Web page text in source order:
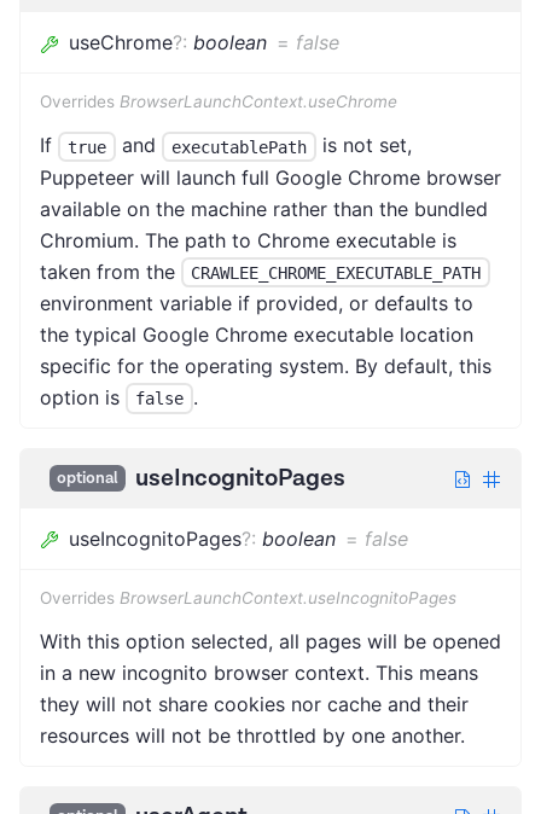
useChrome?: boolean = false
Overrides BrowserLaunchContext.useChrome
If true and executablePath
is not set,
Puppeteer will launch full Google Chrome browser
available on the machine rather than the bundled
Chromium. The path to Chrome executable is
taken from the
CRAWLEE_CHROME_EXECUTABLE_PATH
environment variable if provided, or defaults to
the typical Google Chrome executable location
specific for the operating system. By default, this
option is
false .
optional useIncognitoPages
useIncognitoPages?: boolean = false
Overrides BrowserLaunchContext.useIncognitoPages
With this option selected, all pages will be opened
in a new incognito browser context. This means
they will not share cookies nor cache and their
resources will not be throttled by one another.